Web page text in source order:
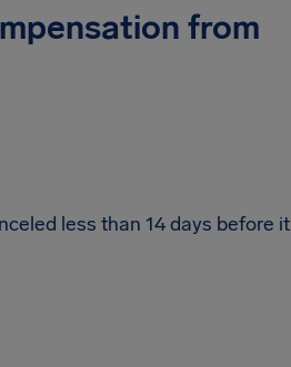
from
less than 14 days before it